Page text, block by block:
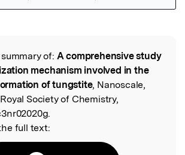
of: A comprehensive study
mechanism involved in the
of tungstite, Nanoscale,
Society of Chemistry,
full text: